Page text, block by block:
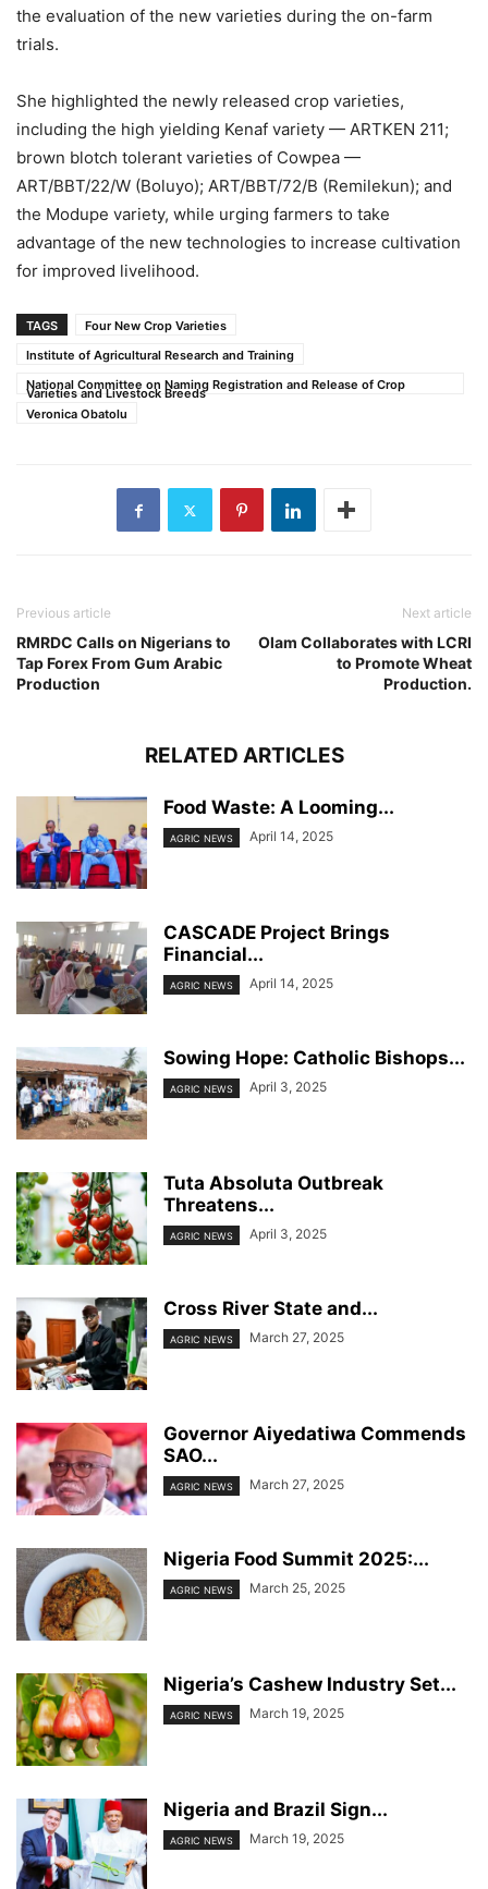
the evaluation of the new varieties during the on-farm
trials.
She highlighted the newly released crop varieties,
including the high yielding Kenaf variety — ARTKEN 211;
brown blotch tolerant varieties of Cowpea —
ART/BBT/22/W (Boluyo); ART/BBT/72/B (Remilekun); and
the Modupe variety, while urging farmers to take
advantage of the new technologies to increase cultivation
for improved livelihood.
TAGS
Four New Crop Varieties
Institute of Agricultural Research and Training
National Committee on Naming Registration and Release of Crop
Varieties and Livestock Breeds
Veronica Obatolu
Previous article
RMRDC Calls on Nigerians to
Tap Forex From Gum Arabic
Production
Next article
Olam Collaborates with LCRI
to Promote Wheat
Production.
RELATED ARTICLES
Food Waste: A Looming...
AGRIC NEWS April 14, 2025
CASCADE Project Brings
Financial...
AGRIC NEWS April 14, 2025
Sowing Hope: Catholic Bishops...
AGRIC NEWS April 3, 2025
Tuta Absoluta Outbreak
Threatens...
AGRIC NEWS April 3, 2025
Cross River State and...
AGRIC NEWS March 27, 2025
Governor Aiyedatiwa Commends
SAO...
AGRIC NEWS March 27, 2025
Nigeria Food Summit 2025:...
AGRIC NEWS March 25, 2025
Nigeria’s Cashew Industry Set...
AGRIC NEWS March 19, 2025
Nigeria and Brazil Sign...
AGRIC NEWS March 19, 2025